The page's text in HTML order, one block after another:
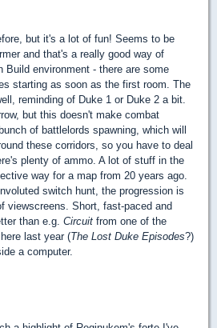
but it's a lot of fun! Seems to be
and that's a really good way of
environment - there are some
starting as soon as the first room. The
reminding of Duke 1 or Duke 2 a bit.
but this doesn't make combat
of battlelords spawning, which will
these corridors, so you have to deal
plenty of ammo. A lot of stuff in the
way for a map from 20 years ago.
switch hunt, the progression is
viewscreens. Short, fast-paced and
than e.g. Circuit from one of the
last year (The Lost Duke Episodes?)
a computer.